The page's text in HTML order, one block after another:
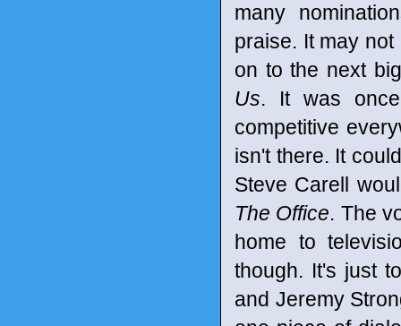
many
praise. It may
on to the next
Us. It was
competitive
isn't there. It
Steve Carell
The Office. The
home to
though. It's just
and Jeremy